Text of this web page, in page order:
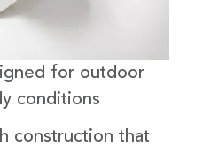
for outdoor
conditions
construction that